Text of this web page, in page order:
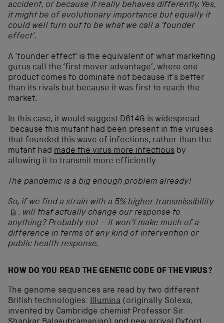
accident, or because it really behaves differently. Yes,
it might be of evolutionary importance but equally it
could well turn out to be what we call a ‘founder
effect’.
A ‘founder effect’ is the equivalent of what marketing
gurus call the ‘first mover advantage’, where one
product comes to dominate not because it’s better
than its rivals but because it was first to reach the
market.
In this case, it would suggest D614G is widespread
because this mutant had been present in the viruses
that founded this wave of infections, rather than the
mutant had made the virus more infectious by
allowing it to transmit more efficiently.
The pandemic is a big enough problem already!
So, if we find a strain with a 5% higher transmissibility
, will that actually change our response to
anything? Probably not – it won’t make much of a
difference in terms of any kind of intervention or
public health response.
HOW DO YOU READ THE GENETIC CODE OF THE VIRUS?
The genome sequences are read by two different
British technologies: Illumina (originally Solexa,
invented by Cambridge chemist Professor Sir